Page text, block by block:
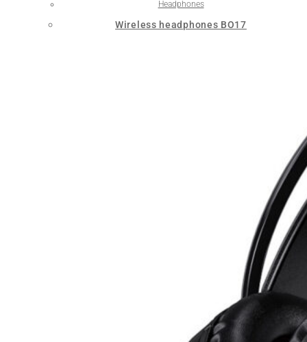
Headphones
Wireless headphones BO17